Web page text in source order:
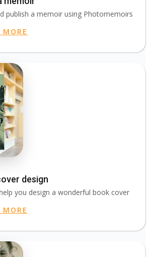
publish a memoir using Photomemoirs
MORE
design
you design a wonderful book cover
MORE